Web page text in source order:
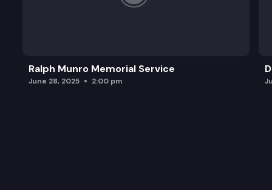
Ralph Munro Memorial Service
June 28, 2025 2:00 pm